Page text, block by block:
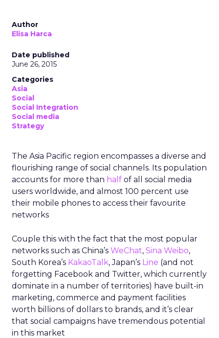
Author
Elisa Harca
Date published
June 26, 2015
Categories
Asia
Social
Social Integration
Social media
Strategy
The Asia Pacific region encompasses a diverse and
flourishing range of social channels. Its population
accounts for more than half of all social media
users worldwide, and almost 100 percent use
their mobile phones to access their favourite
networks
Couple this with the fact that the most popular
networks such as China’s WeChat, Sina Weibo,
South Korea’s KakaoTalk, Japan’s Line (and not
forgetting Facebook and Twitter, which currently
dominate in a number of territories) have built-in
marketing, commerce and payment facilities
worth billions of dollars to brands, and it’s clear
that social campaigns have tremendous potential
in this market